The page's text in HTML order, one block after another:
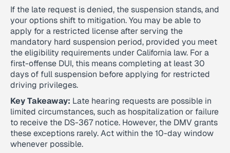
If the late request is denied, the suspension stands, and
your options shift to mitigation. You may be able to
apply for a restricted license after serving the
mandatory hard suspension period, provided you meet
the eligibility requirements under California law. For a
first-offense DUI, this means completing at least 30
days of full suspension before applying for restricted
driving privileges.
Key Takeaway: Late hearing requests are possible in
limited circumstances, such as hospitalization or failure
to receive the DS-367 notice. However, the DMV grants
these exceptions rarely. Act within the 10-day window
whenever possible.